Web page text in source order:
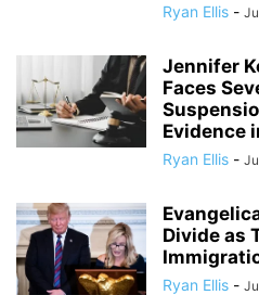
Ryan Ellis -
Jennifer
Faces
Evidence
Ryan Ellis -
Divide as
Ryan Ellis -